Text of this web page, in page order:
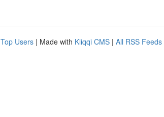
Top Users | Made with Kliqqi CMS | All RSS Feeds